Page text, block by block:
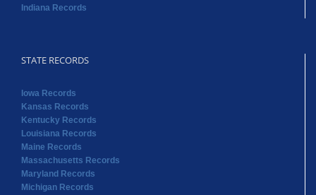
Indiana Records
STATE RECORDS
Iowa Records
Kansas Records
Kentucky Records
Louisiana Records
Maine Records
Massachusetts Records
Maryland Records
Michigan Records